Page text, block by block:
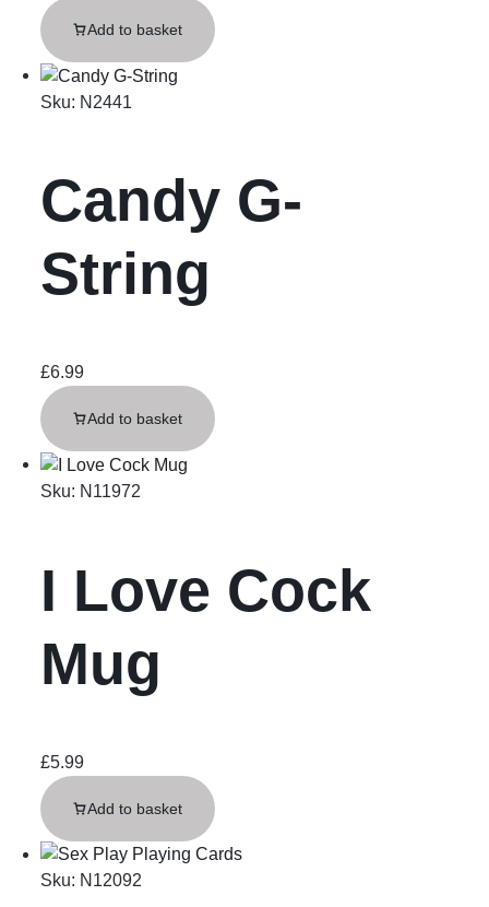
Add to basket
Sku: N2441
Candy G-
String
£6.99
Add to basket
Sku: N11972
I Love Cock
Mug
£5.99
Add to basket
Sku: N12092